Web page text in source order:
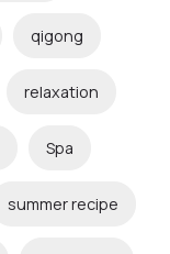
qigong
relaxation
Spa
summer recipe